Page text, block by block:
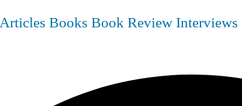
Articles Books Book Review Interviews